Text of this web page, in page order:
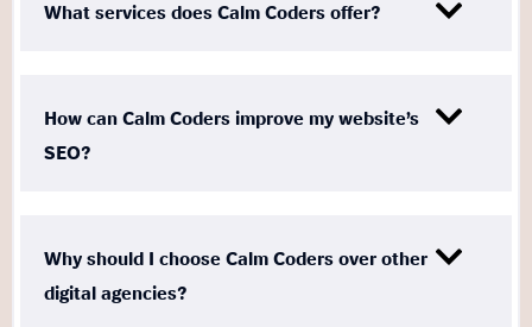
What services does Calm Coders offer?
How can Calm Coders improve my website’s
SEO?
Why should I choose Calm Coders over other
digital agencies?